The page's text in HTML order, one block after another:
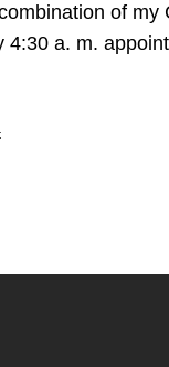
of my
a. m.